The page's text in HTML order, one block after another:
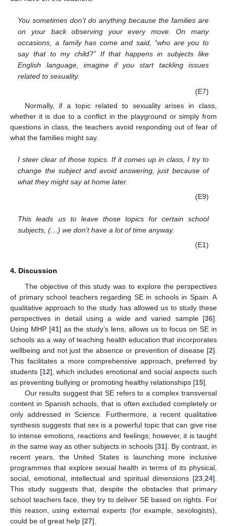
You sometimes don’t do anything because the families are
on your back observing your every move. On many
occasions, a family has come and said, “who are you to
say that to my child?” If that happens in subjects like
English language, imagine if you start tackling issues
related to sexuality.
(E7)
Normally, if a topic related to sexuality arises in class,
whether it is due to a conflict in the playground or simply from
questions in class, the teachers avoid responding out of fear of
what the families might say.
I steer clear of those topics. If it comes up in class, I try to
change the subject and avoid answering, just because of
what they might say at home later.
(E9)
This leads us to leave those topics for certain school
subjects, (…) we don’t have a lot of time anyway.
(E1)
4. Discussion
The objective of this study was to explore the perspectives
of primary school teachers regarding SE in schools in Spain. A
qualitative approach to the study has allowed us to study these
perspectives in detail using a wide and varied sample [36].
Using MHP [41] as the study’s lens, allows us to focus on SE in
schools as a way of teaching health education that incorporates
wellbeing and not just the absence or prevention of disease [2].
This facilitates a more comprehensive approach, preferred by
students [12], which includes emotional and social aspects such
as preventing bullying or promoting healthy relationships [15].
Our results suggest that SE refers to a complex transversal
content in Spanish schools, that is often excluded completely or
only addressed in Science. Furthermore, a recent qualitative
synthesis suggests that sex is a powerful topic that can give rise
to intense emotions, reactions and feelings; however, it is taught
in the same way as other subjects in schools [31]. By contrast, in
recent years, the United States is launching more inclusive
programmes that explore sexual health in terms of its physical,
social, emotional, intellectual and spiritual dimensions [23 24].
This study suggests that, despite the obstacles that primary
school teachers face, they try to deliver SE based on rights. For
this reason, using external experts (for example, sexologists),
could be of great help [27].